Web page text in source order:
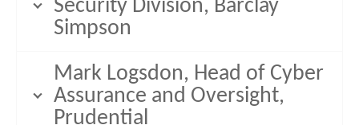
Security Division, Barclay
Simpson
Mark Logsdon, Head of Cyber
Assurance and Oversight,
Prudential